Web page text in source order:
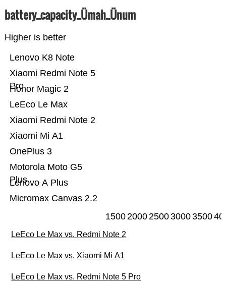
battery_capacity_Ümah_Ünum
Higher is better
Micromax Canvas 2.2
Lenovo A Plus
Motorola Moto G5
Plus
OnePlus 3
Xiaomi Mi A1
Xiaomi Redmi Note 2
LeEco Le Max
Honor Magic 2
Xiaomi Redmi Note 5
Pro
Lenovo K8 Note
15002000250030003500
LeEco Le Max vs. Redmi Note 2
LeEco Le Max vs. Xiaomi Mi A1
LeEco Le Max vs. Redmi Note 5 Pro